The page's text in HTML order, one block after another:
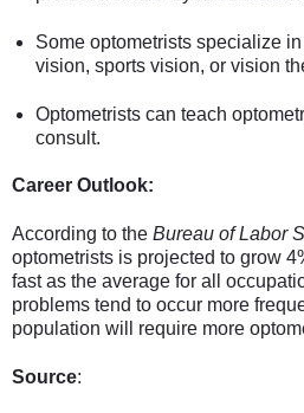
Some optometrists specialize
vision, sports vision, or vision
Optometrists can teach
consult.
Career Outlook:
According to the Bureau of Labor
optometrists is projected to grow
fast as the average for all
problems tend to occur more
population will require more
Source: